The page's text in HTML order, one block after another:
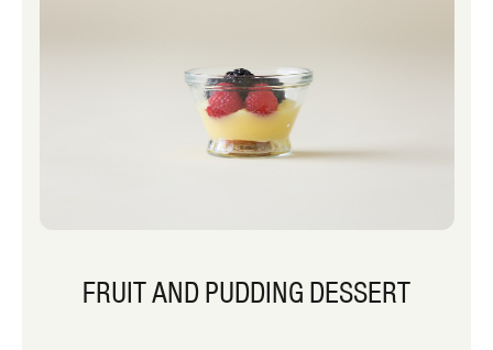
FRUIT AND PUDDING DESSERT